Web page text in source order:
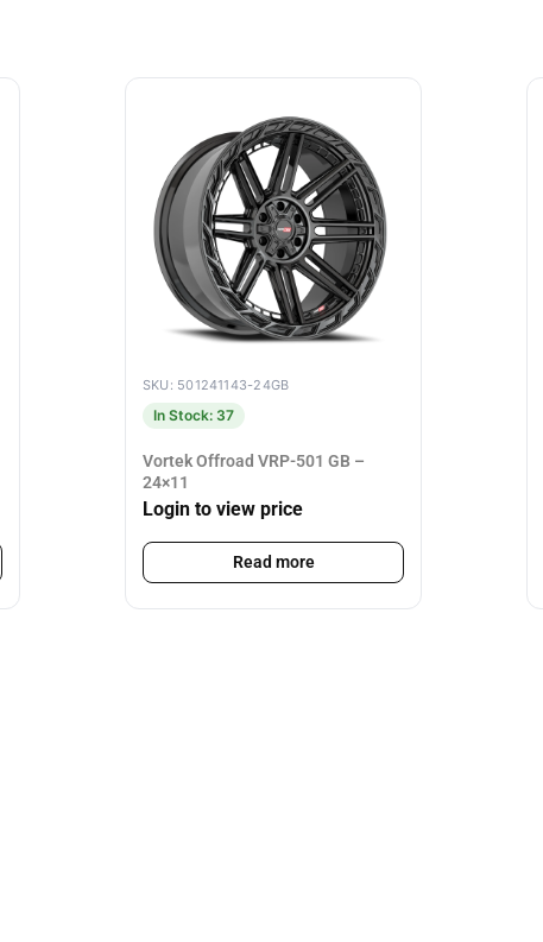
SKU: 501241143-24GB
In Stock: 37
Vortek Offroad VRP-501 GB –
24×11
Login to view price
Read more